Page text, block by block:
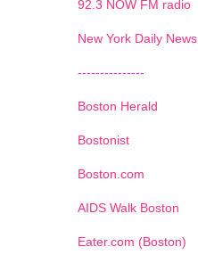
92.3 NOW FM radio
New York Daily News
---------------
Boston Herald
Bostonist
Boston.com
AIDS Walk Boston
Eater.com (Boston)
1 2 3 4 5 6